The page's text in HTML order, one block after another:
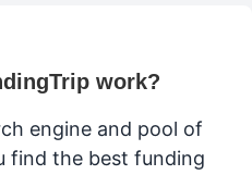
work?
engine and pool of
find the best funding